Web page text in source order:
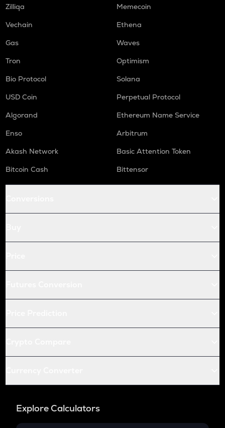
Zilliqa
Memecoin
Vechain
Ethena
Gas
Waves
Tron
Optimism
Bio Protocol
Solana
USD Coin
Perpetual Protocol
Algorand
Ethereum Name Service
Enso
Arbitrum
Akash Network
Basic Attention Token
Bitcoin Cash
Bittensor
Explore Calculators